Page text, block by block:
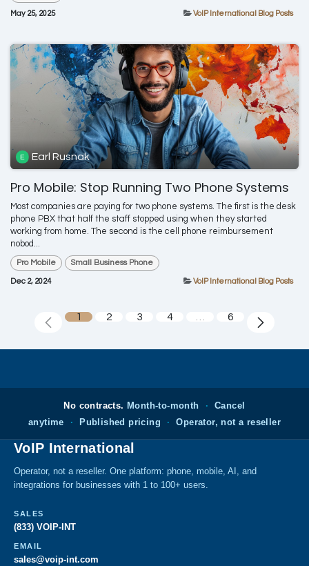
May 25, 2025 VoIP International Blog Posts
Earl Rusnak
Pro Mobile: Stop Running Two Phone Systems
Most companies are paying for two phone systems. The first is the desk
phone PBX that half the staff stopped using when they started
working from home. The second is the cell phone reimbursement
nobod...
Pro Mobile Small Business Phone
Dec 2, 2024 VoIP International Blog Posts
1 2 3 4 … 6
No contracts. Month-to-month ·
Cancel
anytime
· Published pricing · Operator, not a reseller
VoIP International
Operator, not a reseller. One platform: phone, mobile, AI, and
integrations for businesses with 1 to 100+ users.
SALES
(833) VOIP-INT
EMAIL
sales@voip-int.com